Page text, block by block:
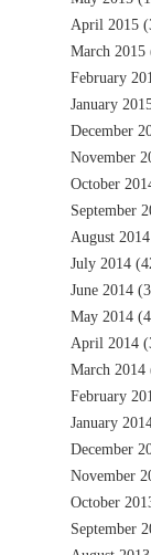
April 2015
March 2015
February
January
December
November
October
September
August 2014
July 2014
June 2014
May 2014
April 2014
March 2014
February
January
December
November
October
September